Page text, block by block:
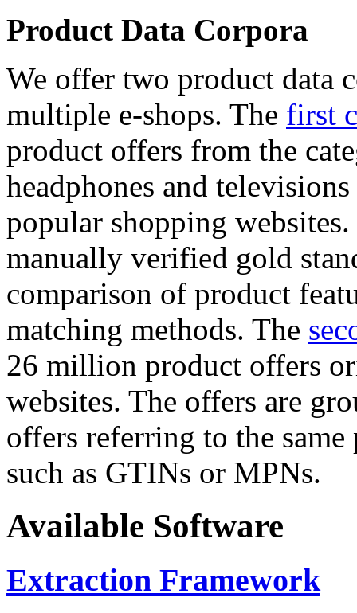
Product Data Corpora
We offer two product data
multiple e-shops. The first
product offers from the
headphones and
popular shopping
manually verified gold
comparison of product
matching methods. The
26 million product offers
websites. The offers are
offers referring to the
such as GTINs or MPNs.
Available Software
Extraction Framework